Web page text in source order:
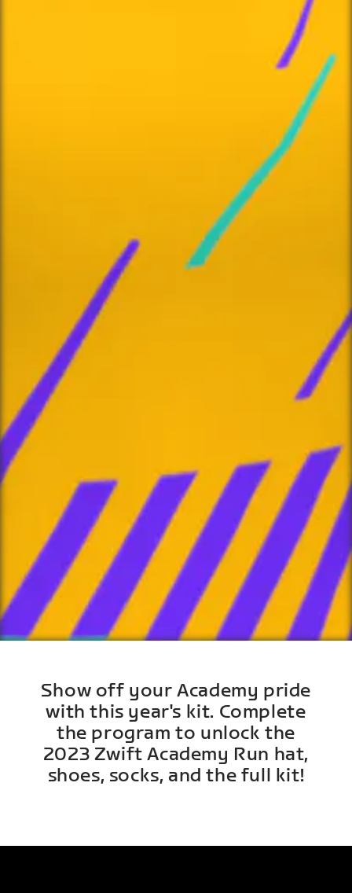
Show off your Academy pride
with this year's kit. Complete
the program to unlock the
2023 Zwift Academy Run hat,
shoes, socks, and the full kit!